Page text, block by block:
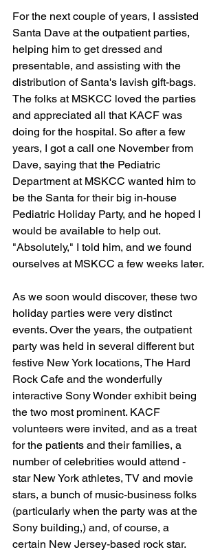
For the next couple of years, I assisted
Santa Dave at the outpatient parties,
helping him to get dressed and
presentable, and assisting with the
distribution of Santa's lavish gift-bags.
The folks at MSKCC loved the parties
and appreciated all that KACF was
doing for the hospital. So after a few
years, I got a call one November from
Dave, saying that the Pediatric
Department at MSKCC wanted him to
be the Santa for their big in-house
Pediatric Holiday Party, and he hoped I
would be available to help out.
"Absolutely," I told him, and we found
ourselves at MSKCC a few weeks later.
As we soon would discover, these two
holiday parties were very distinct
events. Over the years, the outpatient
party was held in several different but
festive New York locations, The Hard
Rock Cafe and the wonderfully
interactive Sony Wonder exhibit being
the two most prominent. KACF
volunteers were invited, and as a treat
for the patients and their families, a
number of celebrities would attend -
star New York athletes, TV and movie
stars, a bunch of music-business folks
(particularly when the party was at the
Sony building,) and, of course, a
certain New Jersey-based rock star.